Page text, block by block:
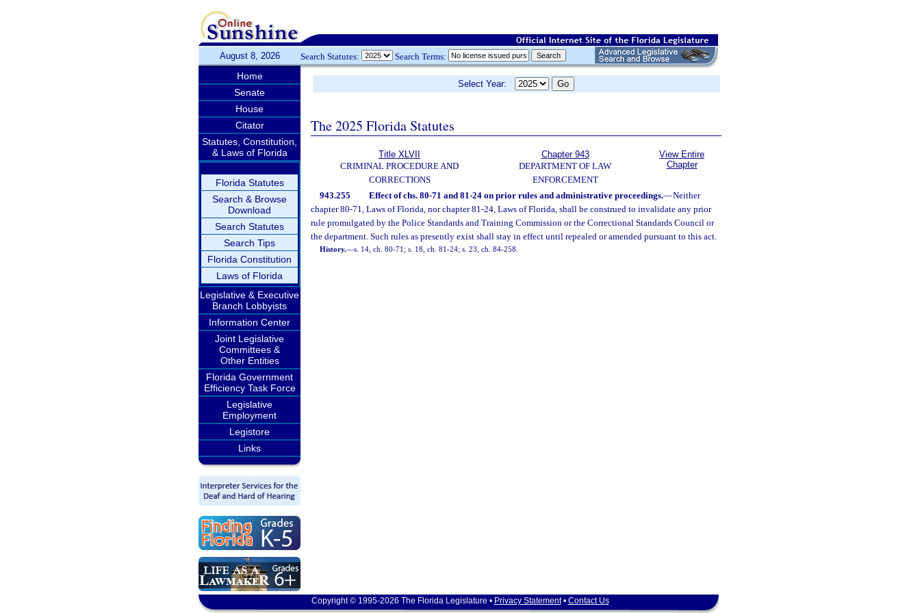
August 8, 2026 Search Statutes: Search Terms:
Home
Senate
House
Citator
Statutes, Constitution,
& Laws of Florida
Florida Statutes
Search & Browse
Download
Search Statutes
Search Tips
Florida Constitution
Laws of Florida
Legislative & Executive
Branch Lobbyists
Information Center
Joint Legislative
Committees &
Other Entities
Florida Government
Efficiency Task Force
Legislative
Employment
Legistore
Links
Select Year:
The 2025 Florida Statutes
Title XLVII
CRIMINAL PROCEDURE AND
CORRECTIONS
Chapter 943
DEPARTMENT OF LAW
ENFORCEMENT
View Entire
Chapter
943.255 Effect of chs. 80-71 and 81-24 on prior rules and administrative proceedings.—Neither
chapter 80-71, Laws of Florida, nor chapter 81-24, Laws of Florida, shall be construed to invalidate any prior
rule promulgated by the Police Standards and Training Commission or the Correctional Standards Council or
the department. Such rules as presently exist shall stay in effect until repealed or amended pursuant to this act.
History.—s. 14, ch. 80-71; s. 18, ch. 81-24; s. 23, ch. 84-258.
Copyright © 1995-2026 The Florida Legislature • Privacy Statement• Contact Us